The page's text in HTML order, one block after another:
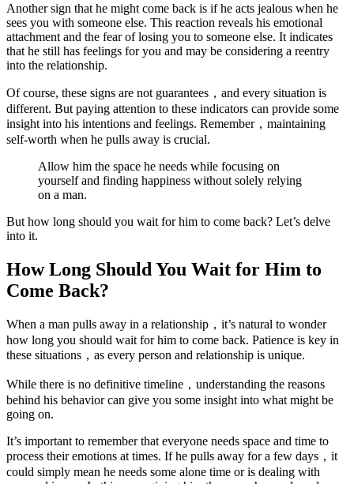
Another sign that he might come back is if he acts jealous when he
sees you with someone else. This reaction reveals his emotional
attachment and the fear of losing you to someone else. It indicates
that he still has feelings for you and may be considering a reentry
into the relationship.
Of course, these signs are not guarantees，and every situation is
different. But paying attention to these indicators can provide some
insight into his intentions and feelings. Remember，maintaining
self-worth when he pulls away is crucial.
Allow him the space he needs while focusing on
yourself and finding happiness without solely relying
on a man.
But how long should you wait for him to come back? Let’s delve
into it.
How Long Should You Wait for Him to
Come Back?
When a man pulls away in a relationship，it’s natural to wonder
how long you should wait for him to come back. Patience is key in
these situations，as every person and relationship is unique.
While there is no definitive timeline，understanding the reasons
behind his behavior can give you some insight into what might be
going on.
It’s important to remember that everyone needs space and time to
process their emotions at times. If he pulls away for a few days，it
could simply mean he needs some alone time or is dealing with